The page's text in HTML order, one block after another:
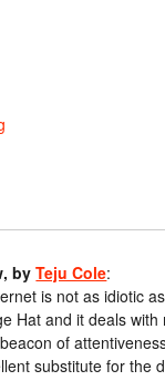
byTeju Cole:
is not as idiotic
Hat and it deals with
of
substitute for the